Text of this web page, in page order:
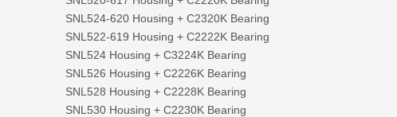
SNL524-620 Housing + C2320K Bearing
SNL522-619 Housing + C2222K Bearing
SNL524 Housing + C3224K Bearing
SNL526 Housing + C2226K Bearing
SNL528 Housing + C2228K Bearing
SNL530 Housing + C2230K Bearing